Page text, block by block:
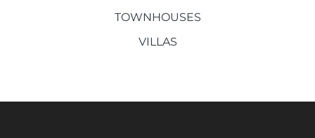
TOWNHOUSES
VILLAS